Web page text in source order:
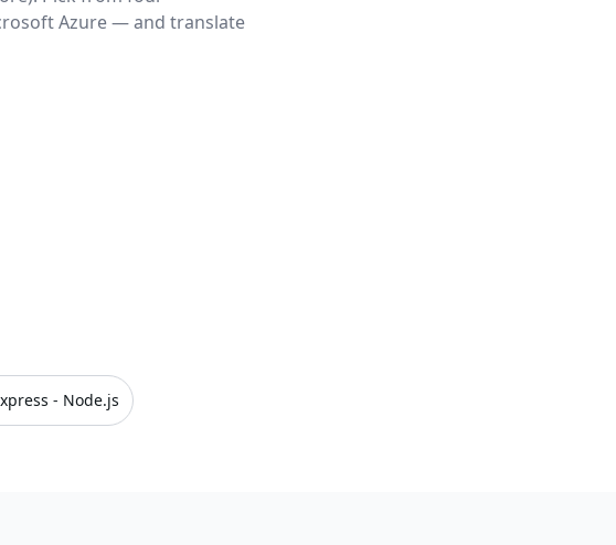
Azure — and translate
- Node.js